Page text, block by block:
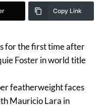
Copy Link
for the first time after
Foster in world title
featherweight faces
Mauricio Lara in